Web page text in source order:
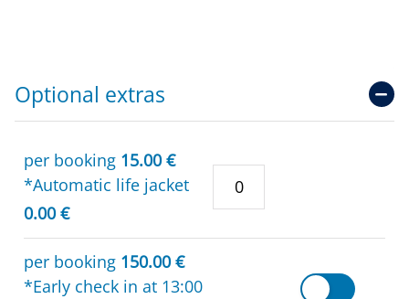
Optional extras
per booking 15.00 €
*Automatic life jacket
0.00 €
per booking 150.00 €
*Early check in at 13:00